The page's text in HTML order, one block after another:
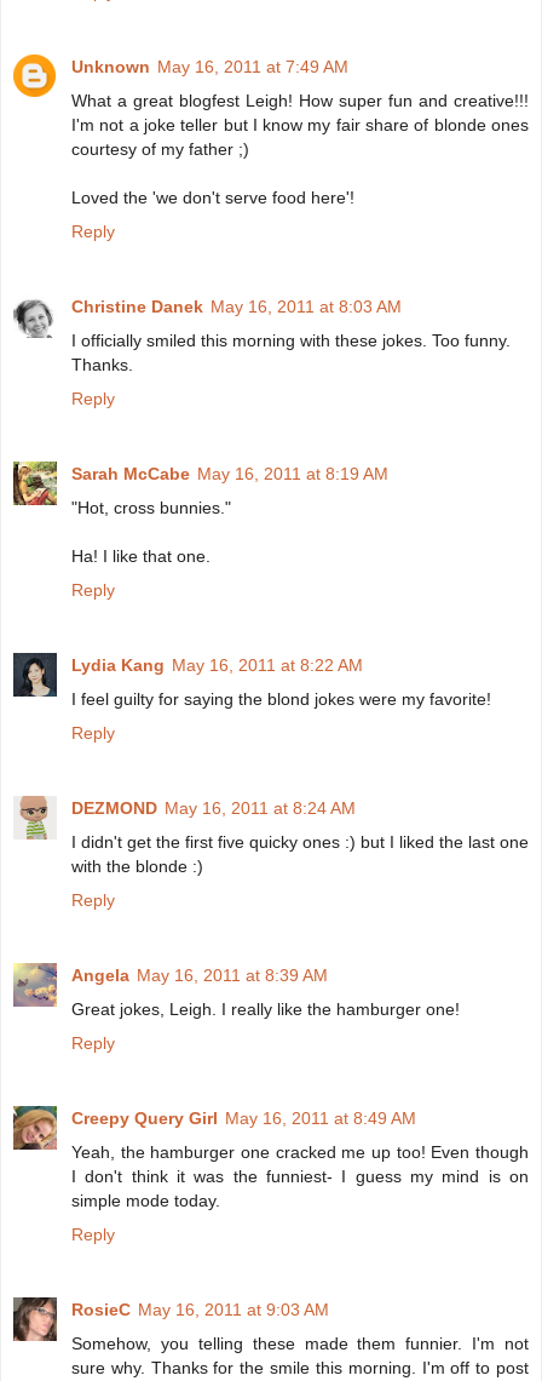
Unknown May 16, 2011 at 7:49 AM
What a great blogfest Leigh! How super fun and creative!!!
I'm not a joke teller but I know my fair share of blonde ones
courtesy of my father ;)
Loved the 'we don't serve food here'!
Reply
Christine Danek May 16, 2011 at 8:03 AM
I officially smiled this morning with these jokes. Too funny.
Thanks.
Reply
Sarah McCabe May 16, 2011 at 8:19 AM
"Hot, cross bunnies."
Ha! I like that one.
Reply
Lydia Kang May 16, 2011 at 8:22 AM
I feel guilty for saying the blond jokes were my favorite!
Reply
DEZMOND May 16, 2011 at 8:24 AM
I didn't get the first five quicky ones :) but I liked the last one
with the blonde :)
Reply
Angela May 16, 2011 at 8:39 AM
Great jokes, Leigh. I really like the hamburger one!
Reply
Creepy Query Girl May 16, 2011 at 8:49 AM
Yeah, the hamburger one cracked me up too! Even though
I don't think it was the funniest- I guess my mind is on
simple mode today.
Reply
RosieC May 16, 2011 at 9:03 AM
Somehow, you telling these made them funnier. I'm not
sure why. Thanks for the smile this morning. I'm off to post